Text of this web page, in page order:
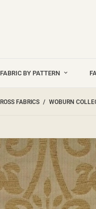
FABRIC BY PATTERN
ROSS FABRICS WOBURN